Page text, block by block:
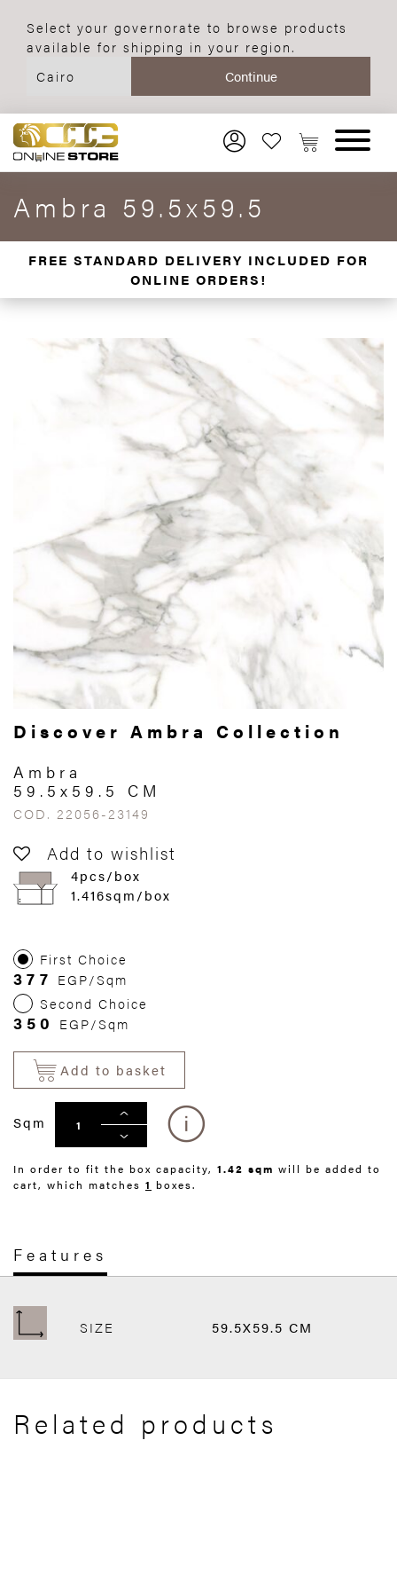
Select your governorate to browse products
available for shipping in your region.
Ambra 59.5x59.5
FREE STANDARD DELIVERY INCLUDED FOR
ONLINE ORDERS!
Discover Ambra Collection
Ambra
59.5x59.5 CM
COD. 22056-23149
Add to wishlist
4pcs/box
1.416sqm/box
First Choice
377 EGP/Sqm
Second Choice
350 EGP/Sqm
Add to basket
Sqm
In order to fit the box capacity, 1.42 sqm will be added to
cart, which matches 1 boxes.
Features
SIZE 59.5X59.5 CM
Related products